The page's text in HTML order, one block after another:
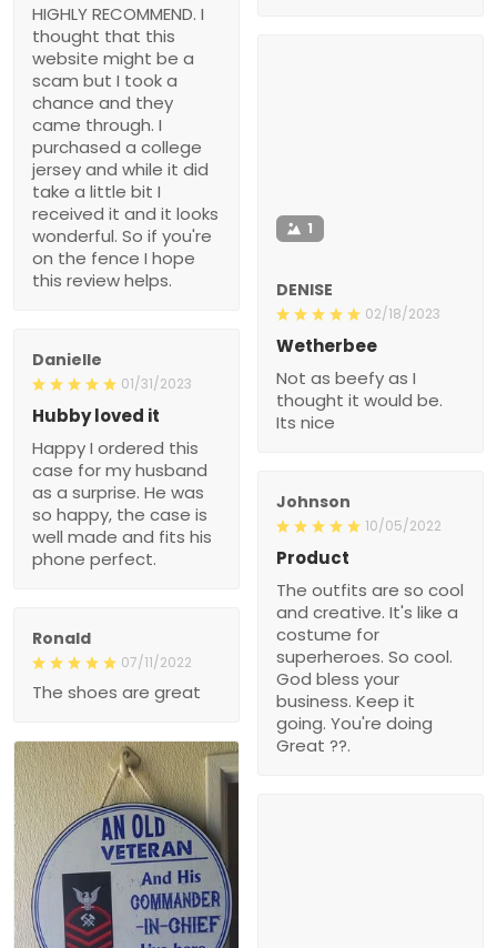
HIGHLY RECOMMEND. I
thought that this
website might be a
scam but I took a
chance and they
came through. I
purchased a college
jersey and while it did
take a little bit I
received it and it looks
wonderful. So if you're
on the fence I hope
this review helps.
1
DENISE
02/18/2023
Wetherbee
Not as beefy as I
thought it would be.
Its nice
Danielle
01/31/2023
Hubby loved it
Happy I ordered this
case for my husband
as a surprise. He was
so happy, the case is
well made and fits his
phone perfect.
Johnson
10/05/2022
Product
The outfits are so cool
and creative. It's like a
costume for
superheroes. So cool.
God bless your
business. Keep it
going. You're doing
Great ??.
Ronald
07/11/2022
The shoes are great